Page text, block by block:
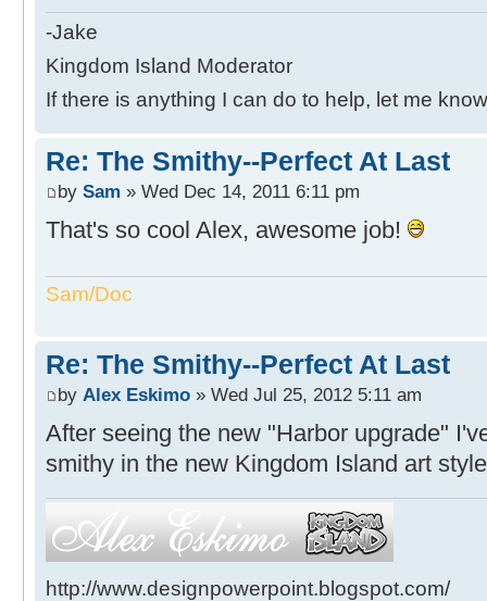
-Jake
Kingdom Island Moderator
If there is anything I can do to help, let me
Re: The Smithy--Perfect At Last
by Sam » Wed Dec 14, 2011 6:11 pm
That's so cool Alex, awesome job!
Sam/Doc
Re: The Smithy--Perfect At Last
by Alex Eskimo » Wed Jul 25, 2012 5:11 am
After seeing the new "Harbor upgrade"
smithy in the new Kingdom Island art
http://www.designpowerpoint.blogspot.com/